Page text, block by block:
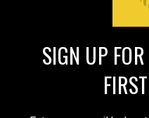
SIGN UP